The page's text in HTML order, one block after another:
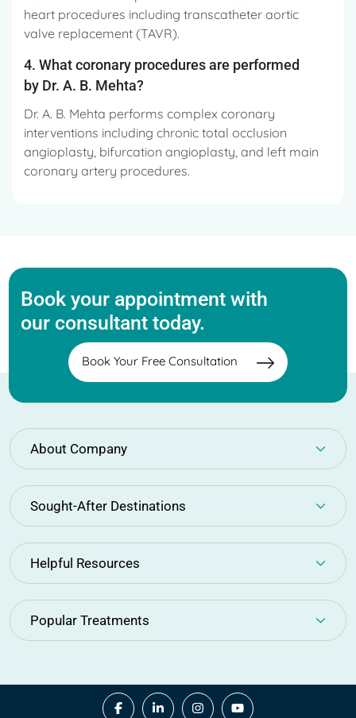
heart procedures including transcatheter aortic
valve replacement (TAVR).
4. What coronary procedures are performed
by Dr. A. B. Mehta?
Dr. A. B. Mehta performs complex coronary
interventions including chronic total occlusion
angioplasty, bifurcation angioplasty, and left main
coronary artery procedures.
Book your appointment with
our consultant today.
Book Your Free Consultation
About Company
Sought-After Destinations
Helpful Resources
Popular Treatments